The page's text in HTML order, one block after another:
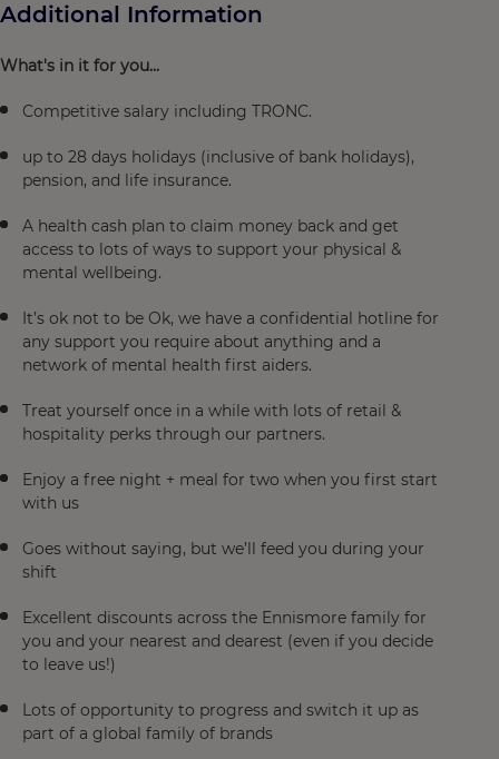
Additional Information
What's in it for you...
Competitive salary including TRONC.
up to 28 days holidays (inclusive of bank holidays),
pension, and life insurance.
A health cash plan to claim money back and get
access to lots of ways to support your physical &
mental wellbeing.
It’s ok not to be Ok, we have a confidential hotline for
any support you require about anything and a
network of mental health first aiders.
Treat yourself once in a while with lots of retail &
hospitality perks through our partners.
Enjoy a free night + meal for two when you first start
with us
Goes without saying, but we’ll feed you during your
shift
Excellent discounts across the Ennismore family for
you and your nearest and dearest (even if you decide
to leave us!)
Lots of opportunity to progress and switch it up as
part of a global family of brands